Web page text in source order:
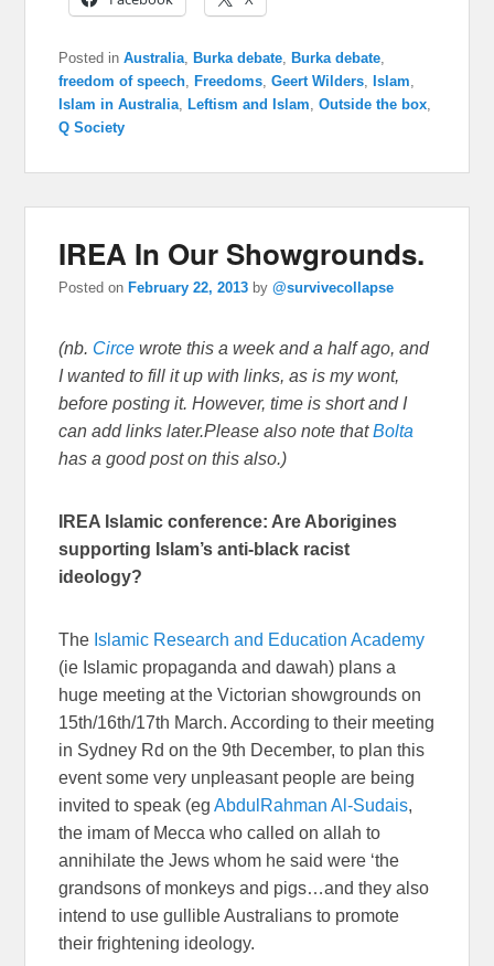
Posted in Australia Burka debate Burka debate
freedom of speech
Freedoms ,Geert Wilders Islam
Islam in Australia
Leftism and Islam ,Outside the box
Q Society
IREA In Our Showgrounds.
Posted onFebruary 22, 2013 by@survivecollapse
(nb. Circe wrote this a week and a half ago, and
I wanted to fill it up with links, as is my wont,
before posting it. However, time is short and I
can add links later.Please also note thatBolta
has a good post on this also.)
IREA Islamic conference: Are Aborigines
supporting Islam’s anti-black racist
ideology?
The Islamic Research and Education Academy
(ie Islamic propaganda and dawah) plans a
huge meeting at the Victorian showgrounds on
15th/16th/17th March. According to their meeting
in Sydney Rd on the 9th December, to plan this
event some very unpleasant people are being
invited to speak (egAbdulRahman Al-Sudais,
the imam of Mecca who called on allah to
annihilate the Jews whom he said were ‘the
grandsons of monkeys and pigs…and they also
intend to use gullible Australians to promote
their frightening ideology.